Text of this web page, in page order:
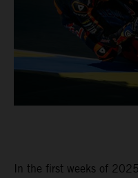
In the first weeks of